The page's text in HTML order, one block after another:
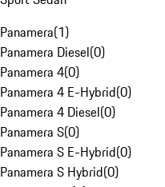
Panamera(1)
Panamera Diesel(0)
Panamera 4(0)
Panamera 4 E-Hybrid(0)
Panamera 4 Diesel(0)
Panamera S(0)
Panamera S E-Hybrid(0)
Panamera S Hybrid(0)